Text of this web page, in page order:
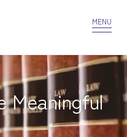
MENU
Meaningful